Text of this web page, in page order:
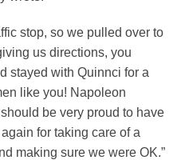
stop, so we pulled over to
us directions, you
stayed with Quinnci for a
like you! Napoleon
be very proud to have
for taking care of a
making sure we were OK.”